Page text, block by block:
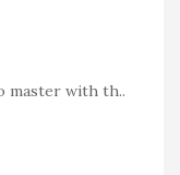
master with th..